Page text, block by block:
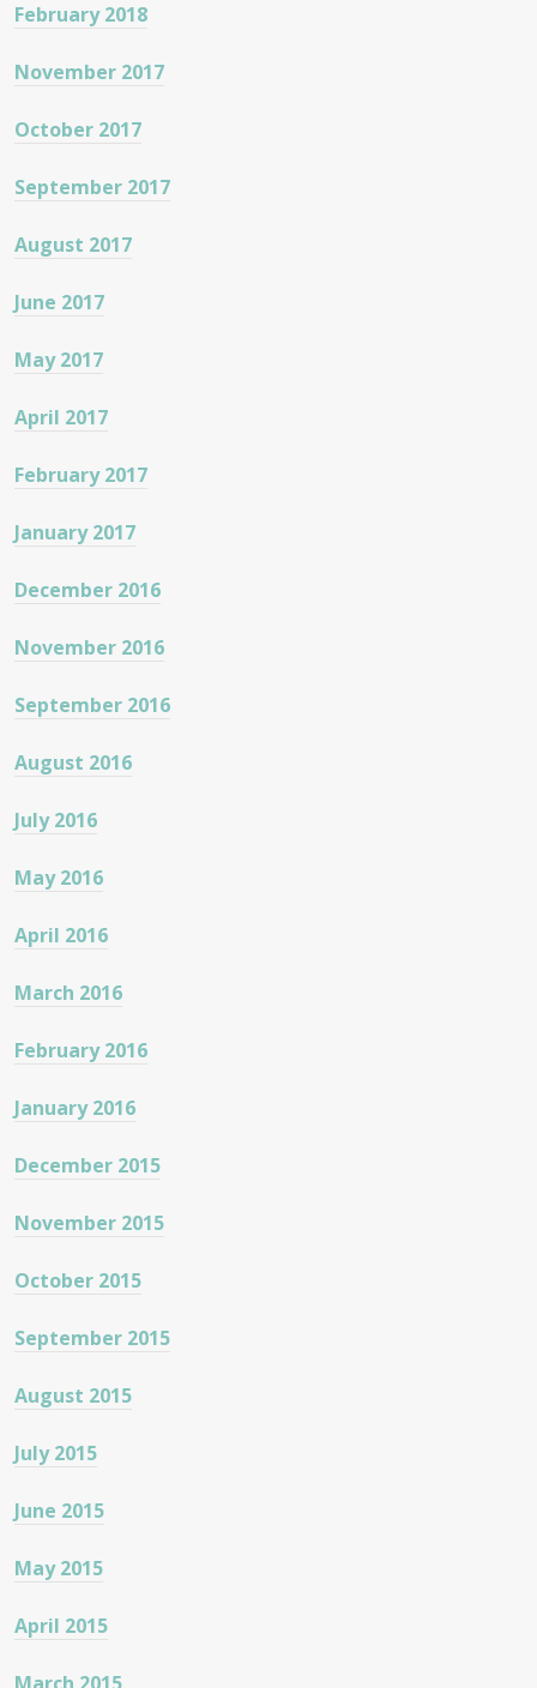
February 2018
November 2017
October 2017
September 2017
August 2017
June 2017
May 2017
April 2017
February 2017
January 2017
December 2016
November 2016
September 2016
August 2016
July 2016
May 2016
April 2016
March 2016
February 2016
January 2016
December 2015
November 2015
October 2015
September 2015
August 2015
July 2015
June 2015
May 2015
April 2015